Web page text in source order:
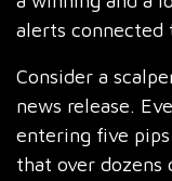
alerts connected
Consider a
news release.
entering five
that over dozens